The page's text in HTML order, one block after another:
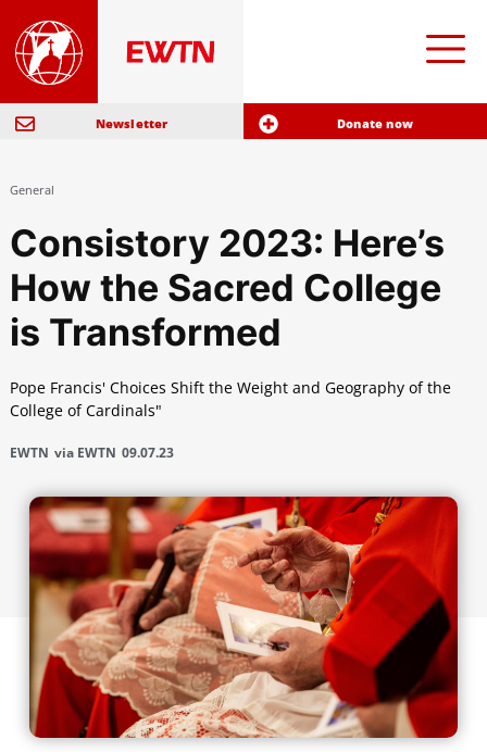
Newsletter Donate now
General
Consistory 2023: Here’s
How the Sacred College
is Transformed
Pope Francis' Choices Shift the Weight and Geography of the
College of Cardinals"
EWTN via EWTN 09.07.23